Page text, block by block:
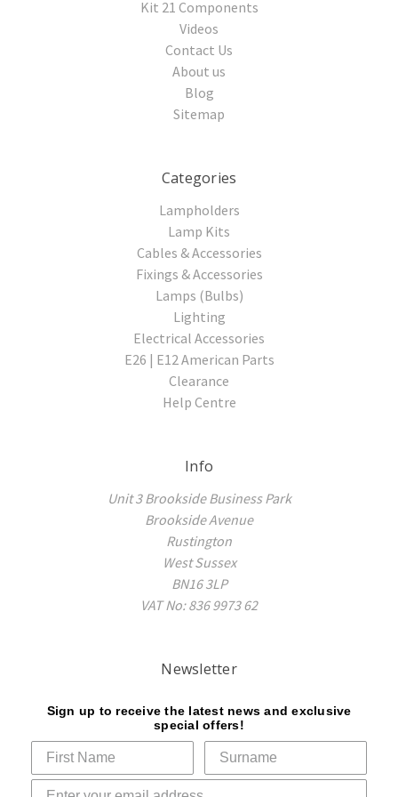
Kit 21 Components
Videos
Contact Us
About us
Blog
Sitemap
Categories
Lampholders
Lamp Kits
Cables & Accessories
Fixings & Accessories
Lamps (Bulbs)
Lighting
Electrical Accessories
E26 | E12 American Parts
Clearance
Help Centre
Info
Unit 3 Brookside Business Park
Brookside Avenue
Rustington
West Sussex
BN16 3LP
VAT No: 836 9973 62
Newsletter
Sign up to receive the latest news and exclusive
special offers!